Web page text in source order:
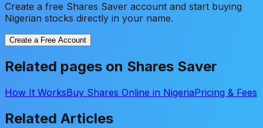
Create a free Shares Saver account and start buying
Nigerian stocks directly in your name.
Create a Free Account
Related pages on Shares Saver
How It WorksBuy Shares Online in NigeriaPricing & Fees
Related Articles